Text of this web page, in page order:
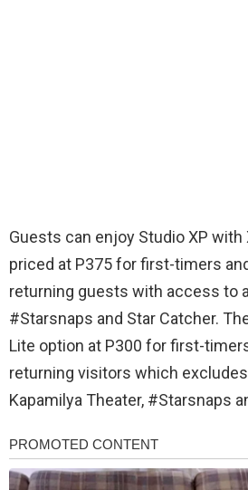
Guests can enjoy Studio XP
priced at P375 for first-timers
returning guests with access to
#Starsnaps and Star Catcher.
Lite option at P300 for first-
returning visitors which
Kapamilya Theater, #Starsnaps